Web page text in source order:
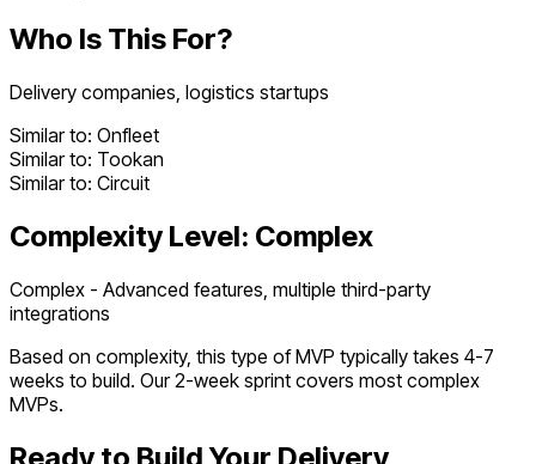
Who Is This For?
Delivery companies, logistics startups
Similar to: Onfleet
Similar to: Tookan
Similar to: Circuit
Complexity Level: Complex
Complex - Advanced features, multiple third-party
integrations
Based on complexity, this type of MVP typically takes 4-7
weeks to build. Our 2-week sprint covers most complex
MVPs.